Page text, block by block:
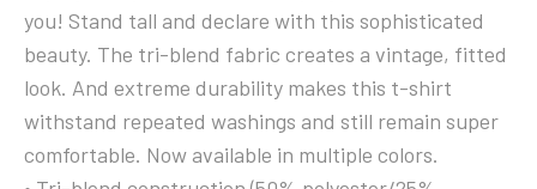
through
27.99$
you! Stand tall and declare with this sophisticated
beauty. The tri-blend fabric creates a vintage, fitted
look. And extreme durability makes this t-shirt
withstand repeated washings and still remain super
comfortable. Now available in multiple colors.